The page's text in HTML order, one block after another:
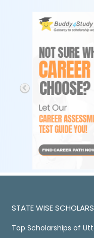
STATE WISE
Top Scholarships of